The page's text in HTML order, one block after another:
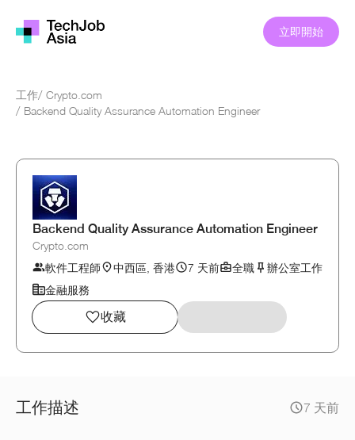
立即開始
工作/ Crypto.com
/ Backend Quality Assurance Automation Engineer
Backend Quality Assurance Automation Engineer
Crypto.com
軟件工程師
中西區, 香港 7 天前 全職
辦公室工作
金融服務
收藏
工作描述 7 天前